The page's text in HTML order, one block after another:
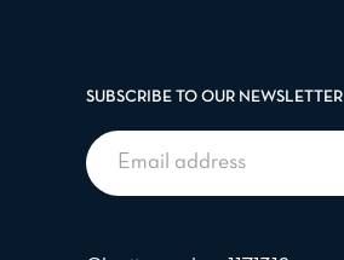
SUBSCRIBE TO OUR NEWSLETTER